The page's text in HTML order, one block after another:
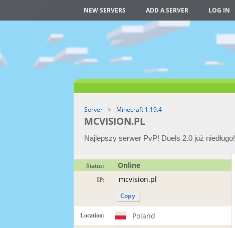
NEW SERVERS ADD A SERVER LOG IN
Server Minecraft 1.19.4
MCVISION.PL
Najlepszy serwer PvP! Duels 2.0 już niedługo!
Status: Online
IP:
Copy
Location: Poland